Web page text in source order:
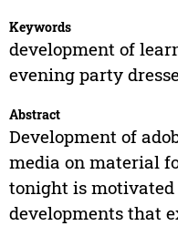
Keywords
development of
evening party
Abstract
Development of
media on material
tonight is
developments that